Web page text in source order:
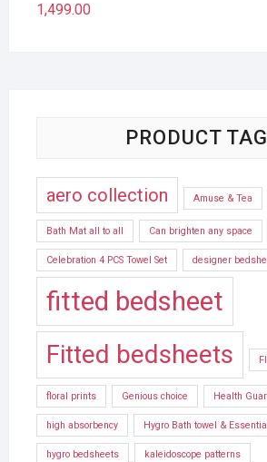
1,499.00
PRODUCT
aero collection Amuse & Tea
Bath Mat all to all Can brighten any space
Celebration 4 PCS Towel Set designer
fitted bedsheet
Fitted bedsheets
floral prints Genious choice Health
high absorbency Hygro Bath towel &
hygro bedsheets kaleidoscope patterns